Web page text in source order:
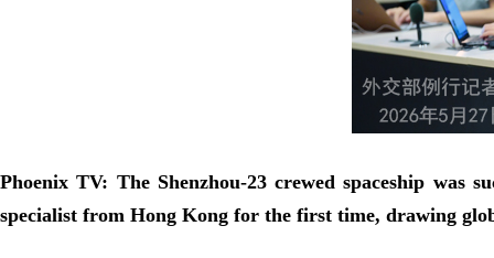
Phoenix TV: The Shenzhou‑23 crewed spaceship was
specialist from Hong Kong for the first time, drawing